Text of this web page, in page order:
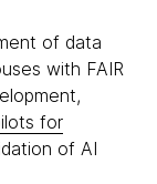
of data
with FAIR
for
of AI